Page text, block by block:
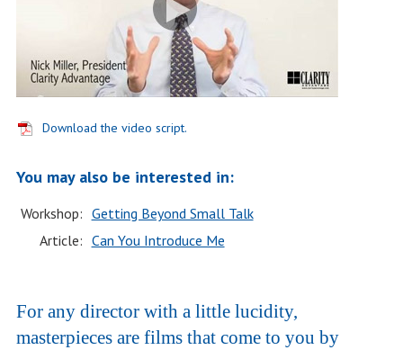
Download the video script.
You may also be interested in:
Workshop: Getting Beyond Small Talk
Article: Can You Introduce Me
For any director with a little lucidity,
masterpieces are films that come to you by